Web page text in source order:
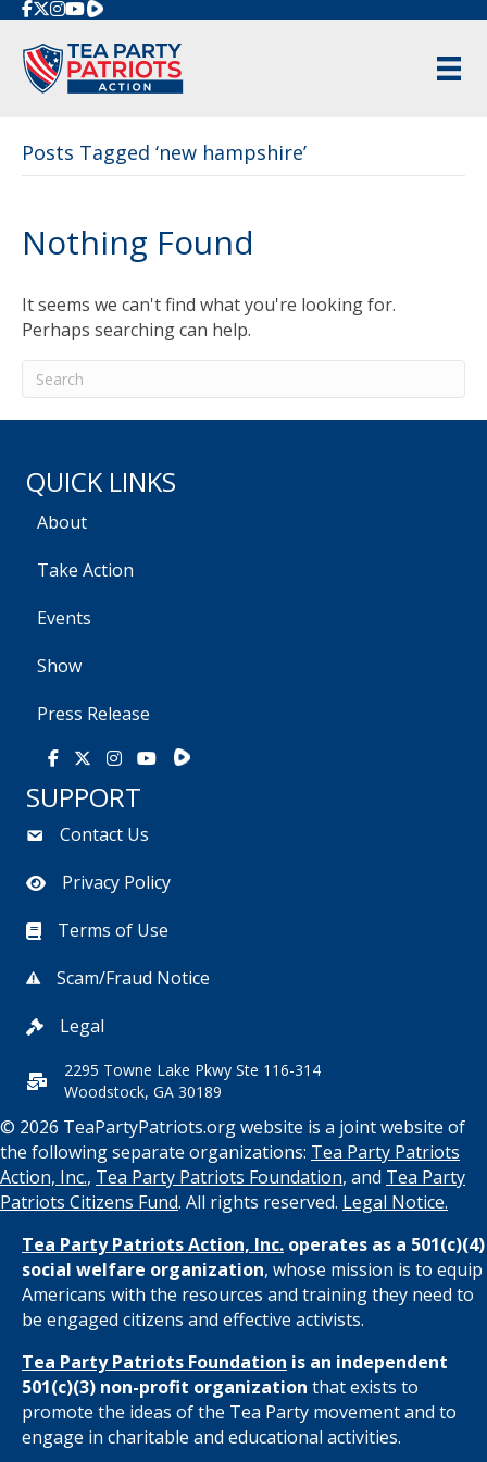
Rumble
Posts Tagged ‘new hampshire’
Nothing Found
It seems we can't find what you're looking for.
Perhaps searching can help.
QUICK LINKS
About
Take Action
Events
Show
Press Release
Facebook
X Instagram
YoutubeRumble
SUPPORT
Contact Us
Privacy Policy
Terms of Use
Scam/Fraud Notice
Legal
2295 Towne Lake Pkwy Ste 116-314
Woodstock, GA 30189
© 2026 TeaPartyPatriots.org website is a joint website of
the following separate organizations: Tea Party Patriots
Action, Inc., Tea Party Patriots Foundation, and Tea Party
Patriots Citizens Fund. All rights reserved. Legal Notice.
Tea Party Patriots Action, Inc. operates as a 501(c)(4)
social welfare organization, whose mission is to equip
Americans with the resources and training they need to
be engaged citizens and effective activists.
Tea Party Patriots Foundation is an independent
501(c)(3) non-profit organization that exists to
promote the ideas of the Tea Party movement and to
engage in charitable and educational activities.